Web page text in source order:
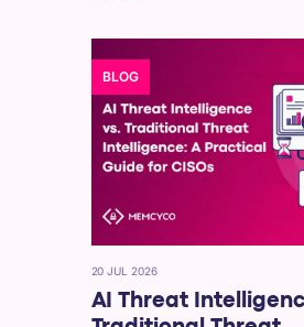
BLOG
20 JUL 2026
AI Threat